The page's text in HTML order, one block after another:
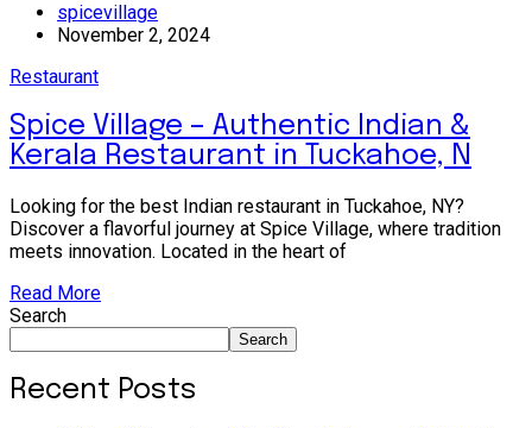
spicevillage
November 2, 2024
Restaurant
Spice Village – Authentic Indian &
Kerala Restaurant in Tuckahoe, N
Looking for the best Indian restaurant in Tuckahoe, NY?
Discover a flavorful journey at Spice Village, where tradition
meets innovation. Located in the heart of
Read More
Search
Search
Recent Posts